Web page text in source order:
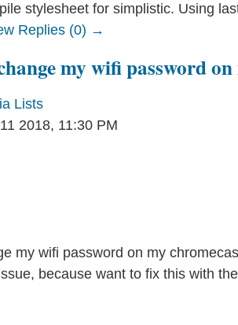
stylesheet for simplistic. Using
Replies (0) →
my wifi password
Lists
2018, 11:30 PM
my wifi password on my
because want to fix this with